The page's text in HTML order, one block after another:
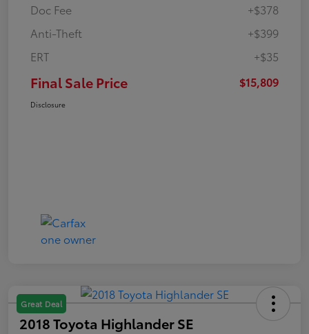
Doc Fee
+$378
Anti-Theft
+$399
ERT
+$35
Final Sale Price $15,809
Disclosure
Great Deal
2018 Toyota Highlander SE